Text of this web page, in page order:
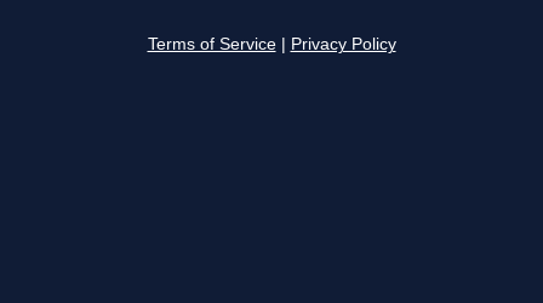
Terms of Service Privacy Policy